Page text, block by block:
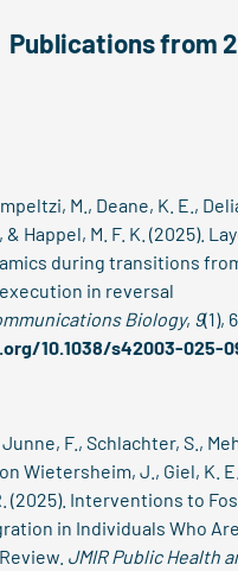
Publications from
M., Deane, K. E.,
& Happel, M. F. K. (2025).
during transitions
in reversal
Biology, 9(1),
10.1038/s42003-025-
Junne, F., Schlachter, S.,
Wietersheim, J., Giel, K.
(2025). Interventions to
in Individuals Who
JMIR Public Health